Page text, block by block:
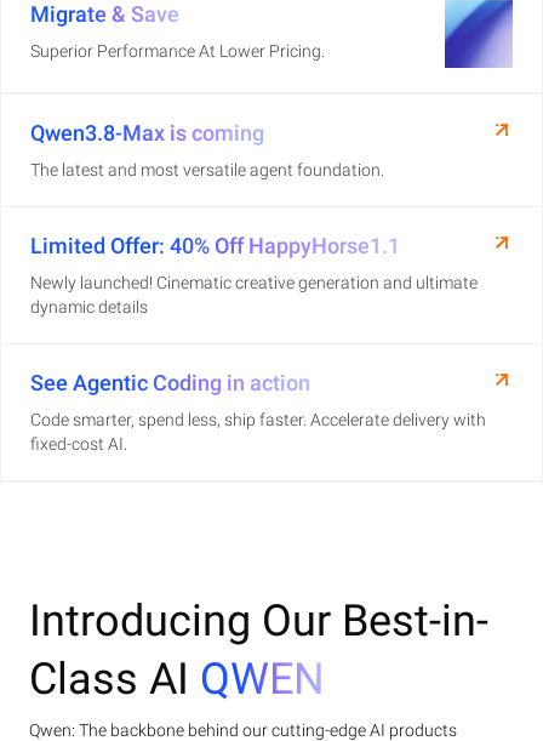
Migrate & Save
Superior Performance At Lower Pricing.
Qwen3.8-Max is coming
The latest and most versatile agent foundation.
Limited Offer: 40% Off HappyHorse1.1
Newly launched! Cinematic creative generation and ultimate
dynamic details
See Agentic Coding in action
Code smarter, spend less, ship faster. Accelerate delivery with
fixed-cost AI.
Introducing Our Best-in-
Class AI QWEN
Qwen: The backbone behind our cutting-edge AI products